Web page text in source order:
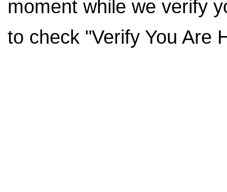
moment while we verify
to check "Verify You Are